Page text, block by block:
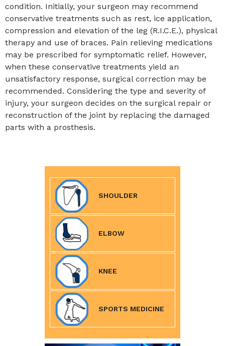
condition. Initially, your surgeon may recommend
conservative treatments such as rest, ice application,
compression and elevation of the leg (R.I.C.E.), physical
therapy and use of braces. Pain relieving medications
may be prescribed for symptomatic relief. However,
when these conservative treatments yield an
unsatisfactory response, surgical correction may be
recommended. Considering the type and severity of
injury, your surgeon decides on the surgical repair or
reconstruction of the joint by replacing the damaged
parts with a prosthesis.
SHOULDER
ELBOW
KNEE
SPORTS MEDICINE